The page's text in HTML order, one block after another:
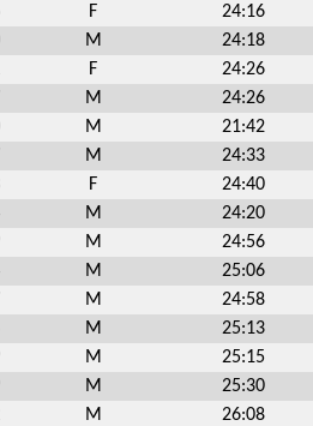
F 24:16
M 24:18
F 24:26
M 24:26
M 21:42
M 24:33
F 24:40
M 24:20
M 24:56
M 25:06
M 24:58
M 25:13
M 25:15
M 25:30
M 26:08